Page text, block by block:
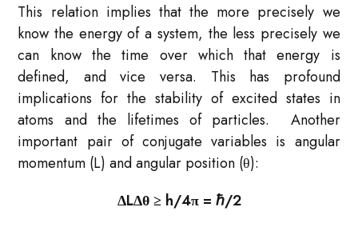
This relation implies that the more precisely we
know the energy of a system, the less precisely we
can know the time over which that energy is
defined, and vice versa. This has profound
implications for the stability of excited states in
atoms and the lifetimes of particles. Another
important pair of conjugate variables is angular
momentum (L) and angular position (θ):
ΔLΔθ ≥ h​/4π = ℏ​/2